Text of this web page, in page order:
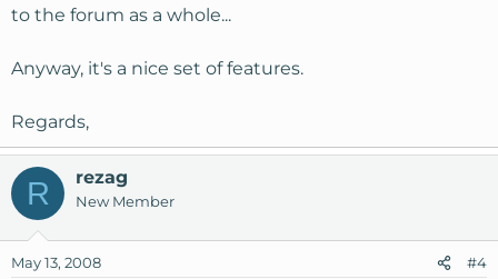
to the forum as a whole...
Anyway, it's a nice set of features.
Regards,
R rezag
New Member
May 13, 2008 #4